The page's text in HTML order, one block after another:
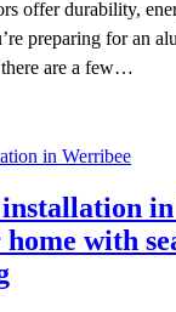
offer durability,
preparing for an
are a few…
with